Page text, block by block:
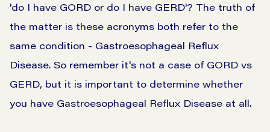
'do I have GORD or do I have GERD'? The truth of
the matter is these acronyms both refer to the
same condition - Gastroesophageal Reflux
Disease. So remember it's not a case of GORD vs
GERD, but it is important to determine whether
you have Gastroesophageal Reflux Disease at all.